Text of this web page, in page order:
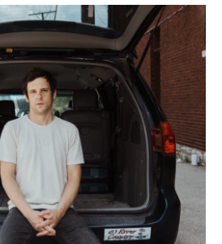
c
e
o
o
n
k
e
d
I
n
n
e
r
e
s
a
i
l